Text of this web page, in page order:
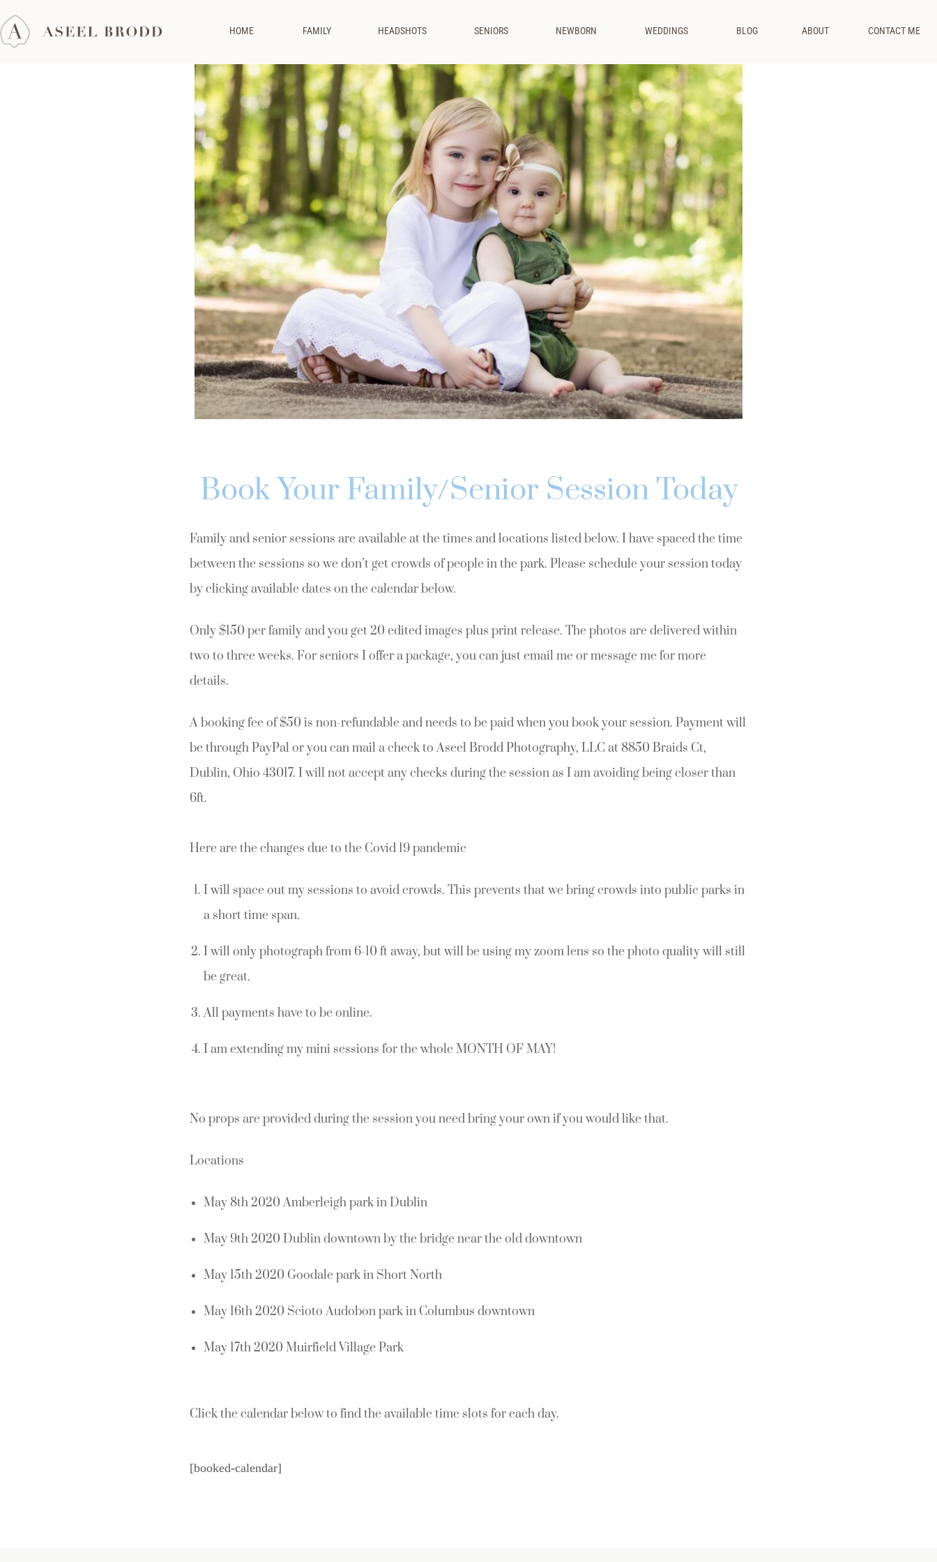
HOME FAMILY HEADSHOTS SENIORS NEWBORN WEDDINGS BLOG ABOUT CONTACT ME
Book Your Family/Senior Session Today
Family and senior sessions are available at the times and locations listed below. I have spaced the time
between the sessions so we don’t get crowds of people in the park. Please schedule your session today
by clicking available dates on the calendar below.
Only $150 per family and you get 20 edited images plus print release. The photos are delivered within
two to three weeks. For seniors I offer a package, you can just email me or message me for more
details.
A booking fee of $50 is non-refundable and needs to be paid when you book your session. Payment will
be through PayPal or you can mail a check to Aseel Brodd Photography, LLC at 8850 Braids Ct,
Dublin, Ohio 43017. I will not accept any checks during the session as I am avoiding being closer than
6ft.
Here are the changes due to the Covid 19 pandemic
I will space out my sessions to avoid crowds. This prevents that we bring crowds into public parks in
a short time span.
I will only photograph from 6-10 ft away, but will be using my zoom lens so the photo quality will still
be great.
All payments have to be online.
I am extending my mini sessions for the whole MONTH OF MAY!
No props are provided during the session you need bring your own if you would like that.
Locations
May 8th 2020 Amberleigh park in Dublin
May 9th 2020 Dublin downtown by the bridge near the old downtown
May 15th 2020 Goodale park in Short North
May 16th 2020 Scioto Audobon park in Columbus downtown
May 17th 2020 Muirfield Village Park
Click the calendar below to find the available time slots for each day.
[booked-calendar]